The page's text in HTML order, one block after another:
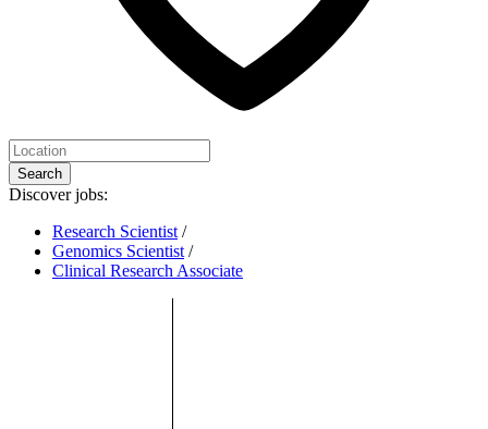
Search
Discover jobs:
Research Scientist /
Genomics Scientist /
Clinical Research Associate